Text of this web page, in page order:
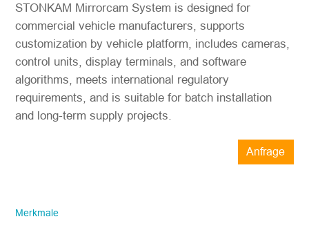
STONKAM Mirrorcam System is designed for
commercial vehicle manufacturers, supports
customization by vehicle platform, includes cameras,
control units, display terminals, and software
algorithms, meets international regulatory
requirements, and is suitable for batch installation
and long-term supply projects.
Anfrage
Merkmale